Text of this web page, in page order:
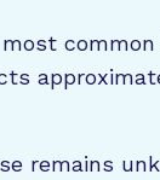
remains